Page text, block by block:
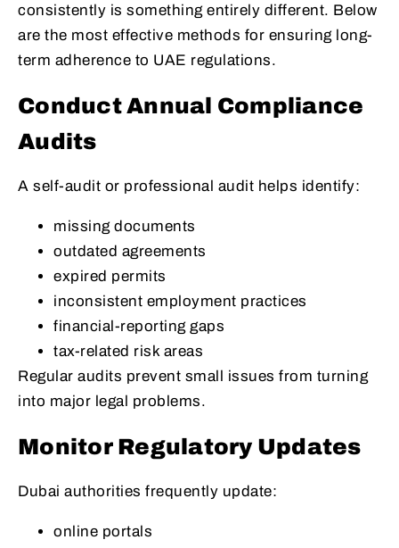
consistently is something entirely different. Below
are the most effective methods for ensuring long-
term adherence to UAE regulations.
Conduct Annual Compliance
Audits
A self-audit or professional audit helps identify:
missing documents
outdated agreements
expired permits
inconsistent employment practices
financial-reporting gaps
tax-related risk areas
Regular audits prevent small issues from turning
into major legal problems.
Monitor Regulatory Updates
Dubai authorities frequently update:
online portals